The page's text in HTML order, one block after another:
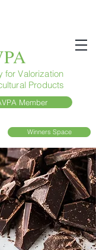
for Valorization
Products
Member
Winners Space